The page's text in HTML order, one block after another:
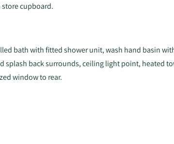
cupboard.
bath with fitted shower unit, wash hand basin
splash back surrounds, ceiling light point, heated
window to rear.